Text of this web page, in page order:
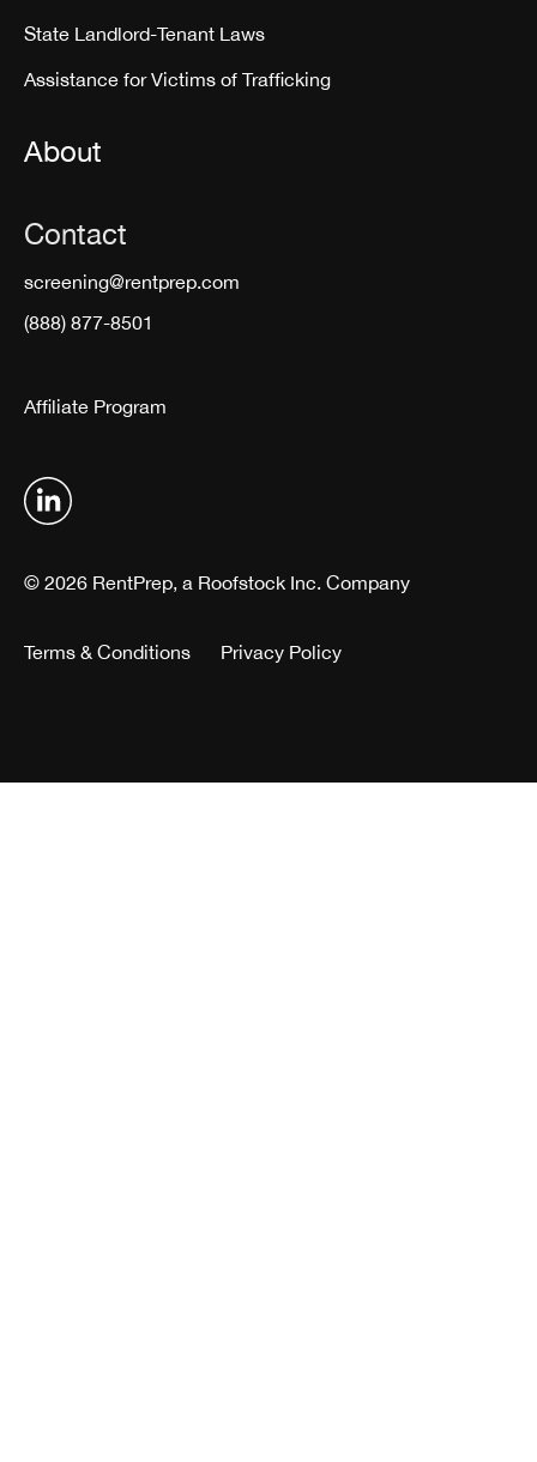
State Landlord-Tenant Laws
Assistance for Victims of Trafficking
About
Contact
screening@rentprep.com
(888) 877-8501
Affiliate Program
© 2026 RentPrep, a Roofstock Inc. Company
Terms & Conditions Privacy Policy